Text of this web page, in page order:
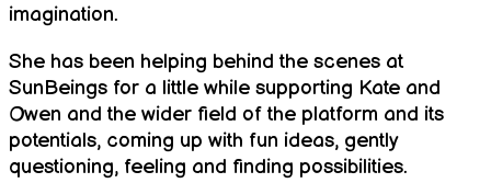
imagination.
She has been helping behind the scenes at
SunBeings for a little while supporting Kate and
Owen and the wider field of the platform and its
potentials, coming up with fun ideas, gently
questioning, feeling and finding possibilities.